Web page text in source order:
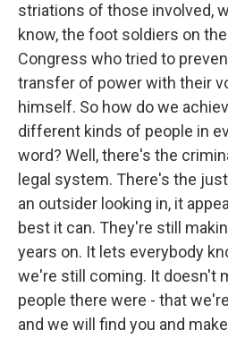
striations of those involved,
know, the foot soldiers on
Congress who tried to
transfer of power with their
himself. So how do we
different kinds of people in
word? Well, there's the
legal system. There's the
an outsider looking in, it
best it can. They're still
years on. It lets everybody
we're still coming. It doesn't
people there were - that
and we will find you and